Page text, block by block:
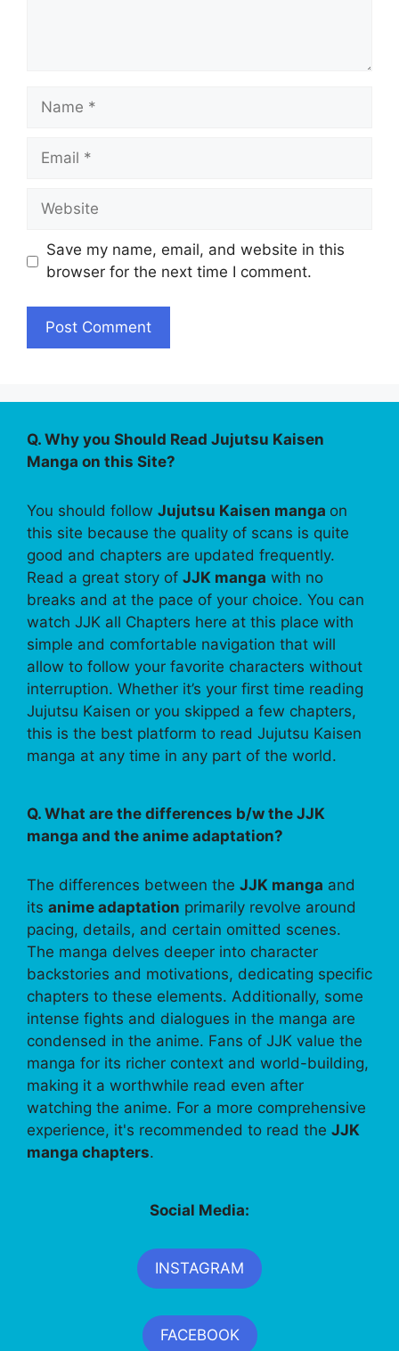
Name
Email
Website
Save my name, email, and website in this
browser for the next time I comment.
Q. Why you Should Read Jujutsu Kaisen
Manga on this Site?
You should follow Jujutsu Kaisen manga on
this site because the quality of scans is quite
good and chapters are updated frequently.
Read a great story of JJK manga with no
breaks and at the pace of your choice. You can
watch JJK all Chapters here at this place with
simple and comfortable navigation that will
allow to follow your favorite characters without
interruption. Whether it’s your first time reading
Jujutsu Kaisen or you skipped a few chapters,
this is the best platform to read Jujutsu Kaisen
manga at any time in any part of the world.
Q. What are the differences b/w the JJK
manga and the anime adaptation?
The differences between the JJK manga and
its anime adaptation primarily revolve around
pacing, details, and certain omitted scenes.
The manga delves deeper into character
backstories and motivations, dedicating specific
chapters to these elements. Additionally, some
intense fights and dialogues in the manga are
condensed in the anime. Fans of JJK value the
manga for its richer context and world-building,
making it a worthwhile read even after
watching the anime. For a more comprehensive
experience, it's recommended to read the JJK
manga chapters.
Social Media:
INSTAGRAM
FACEBOOK